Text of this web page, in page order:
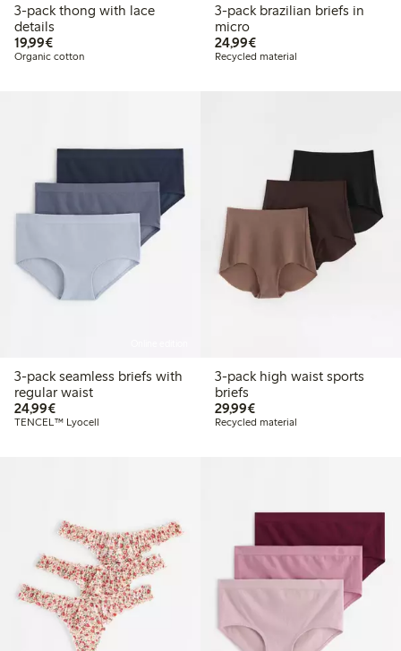
3-pack thong with lace
details
19,99€€19.99
Organic cotton
3-pack brazilian briefs in
micro
24,99€€24.99
Recycled material
3-pack seamless briefs with
regular waist
24,99€€24.99
TENCEL™ Lyocell
3-pack high waist sports
briefs
29,99€€29.99
Recycled material